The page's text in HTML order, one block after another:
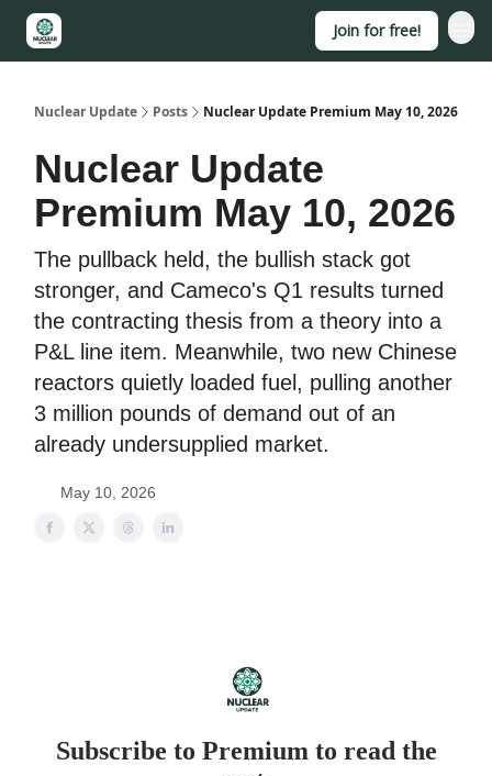
Join for free!
Nuclear Update Posts Nuclear Update Premium May 10, 2026
Nuclear Update
Premium May 10, 2026
The pullback held, the bullish stack got
stronger, and Cameco's Q1 results turned
the contracting thesis from a theory into a
P&L line item. Meanwhile, two new Chinese
reactors quietly loaded fuel, pulling another
3 million pounds of demand out of an
already undersupplied market.
May 10, 2026
Subscribe to Premium to read the